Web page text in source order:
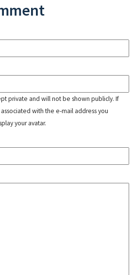
private and will not be shown publicly. If
with the e-mail address you
your avatar.